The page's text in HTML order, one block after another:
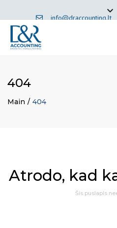
info@draccounting.lt
404
Main 404
Atrodo, kad
Šis puslapis